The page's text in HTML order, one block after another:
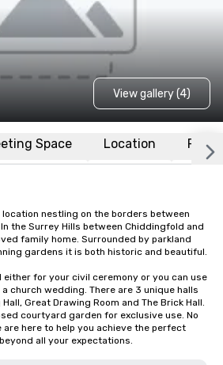
View gallery (4)
Space Location FAQs
nestling on the borders between
the Surrey Hills between Chiddingfold and
family home. Surrounded by parkland
gardens it is both historic and beautiful.
either for your civil ceremony or you can use
church wedding. There are 3 unique halls
Great Drawing Room and The Brick Hall.
courtyard garden for exclusive use. No
here to help you achieve the perfect
all your expectations.